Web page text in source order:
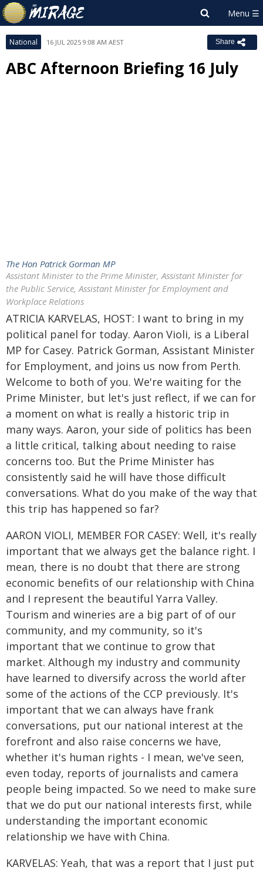
National 16 JUL 2025 9:08 AM AEST Share
ABC Afternoon Briefing 16 July
The Hon Patrick Gorman MP
Assistant Minister to the Prime Minister, Assistant Minister for
the Public Service, Assistant Minister for Employment and
Workplace Relations
ATRICIA KARVELAS, HOST: I want to bring in my
political panel for today. Aaron Violi, is a Liberal
MP for Casey. Patrick Gorman, Assistant Minister
for Employment, and joins us now from Perth.
Welcome to both of you. We're waiting for the
Prime Minister, but let's just reflect, if we can for
a moment on what is really a historic trip in
many ways. Aaron, your side of politics has been
a little critical, talking about needing to raise
concerns too. But the Prime Minister has
consistently said he will have those difficult
conversations. What do you make of the way that
this trip has happened so far?
AARON VIOLI, MEMBER FOR CASEY: Well, it's really
important that we always get the balance right. I
mean, there is no doubt that there are strong
economic benefits of our relationship with China
and I represent the beautiful Yarra Valley.
Tourism and wineries are a big part of of our
community, and my community, so it's
important that we continue to grow that
market. Although my industry and community
have learned to diversify across the world after
some of the actions of the CCP previously. It's
important that we can always have frank
conversations, put our national interest at the
forefront and also raise concerns we have,
whether it's human rights - I mean, we've seen,
even today, reports of journalists and camera
people being impacted. So we need to make sure
that we do put our national interests first, while
understanding the important economic
relationship we have with China.
KARVELAS: Yeah, that was a report that I just put